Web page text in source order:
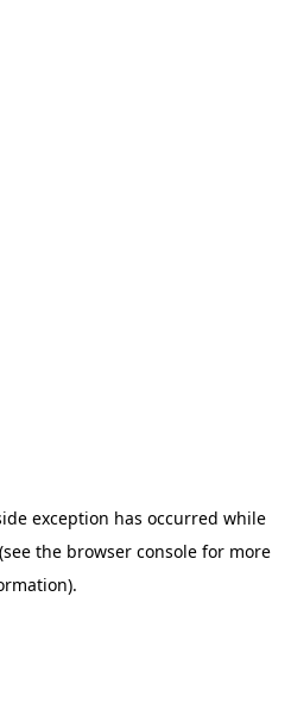
exception has occurred while
(see the browser console for more